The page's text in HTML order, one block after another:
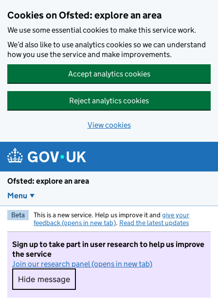
Cookies on Ofsted: explore an area
We use some essential cookies to make this service work.
We’d also like to use analytics cookies so we can understand
how you use the service and make improvements.
Accept analytics cookies
Reject analytics cookies
View cookies
Ofsted: explore an area
Menu
Beta This is a new service. Help us improve it and give your
feedback (opens in new tab). Read the latest updates
Sign up to take part in user research to help us improve
the service
Join our research panel (opens in new tab)
Hide message
Hide message. I do not want to take part in